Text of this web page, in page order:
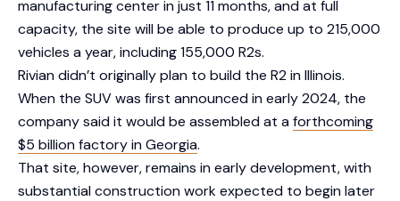
manufacturing center in just 11 months, and at full
capacity, the site will be able to produce up to 215,000
vehicles a year, including 155,000 R2s.
Rivian didn’t originally plan to build the R2 in Illinois.
When the SUV was first announced in early 2024, the
company said it would be assembled at aforthcoming
$5 billion factory in Georgia.
That site, however, remains in early development, with
substantial construction work expected to begin later